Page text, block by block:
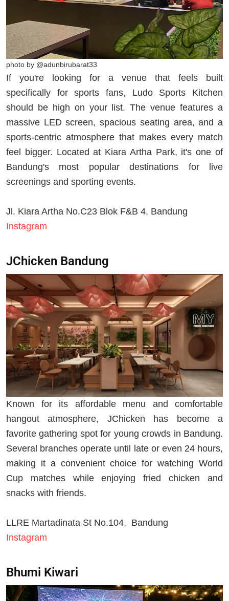
photo by @adunbirubarat33
If you're looking for a venue that feels built
specifically for sports fans, Ludo Sports Kitchen
should be high on your list. The venue features a
massive LED screen, spacious seating area, and a
sports-centric atmosphere that makes every match
feel bigger. Located at Kiara Artha Park, it's one of
Bandung's most popular destinations for live
screenings and sporting events.
Jl. Kiara Artha No.C23 Blok F&B 4, Bandung
Instagram
JChicken Bandung
Known for its affordable menu and comfortable
hangout atmosphere, JChicken has become a
favorite gathering spot for young crowds in Bandung.
Several branches operate until late or even 24 hours,
making it a convenient choice for watching World
Cup matches while enjoying fried chicken and
snacks with friends.
LLRE Martadinata St No.104, Bandung
Instagram
Bhumi Kiwari